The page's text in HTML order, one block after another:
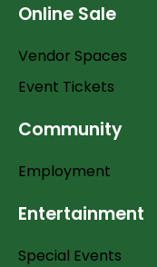
Online Sale
Vendor Spaces
Event Tickets
Community
Employment
Entertainment
Special Events